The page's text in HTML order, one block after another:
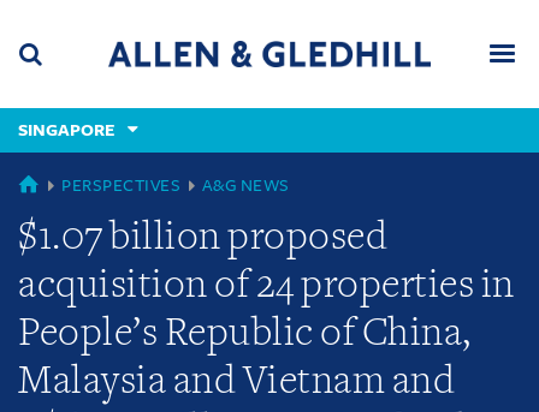
content
(accesskey
(accesskey
x)
SINGAPORE
GLOBAL
PERSPECTIVES A&G NEWS
$1.07 billion proposed
acquisition of 24 properties in
People’s Republic of China,
Malaysia and Vietnam and